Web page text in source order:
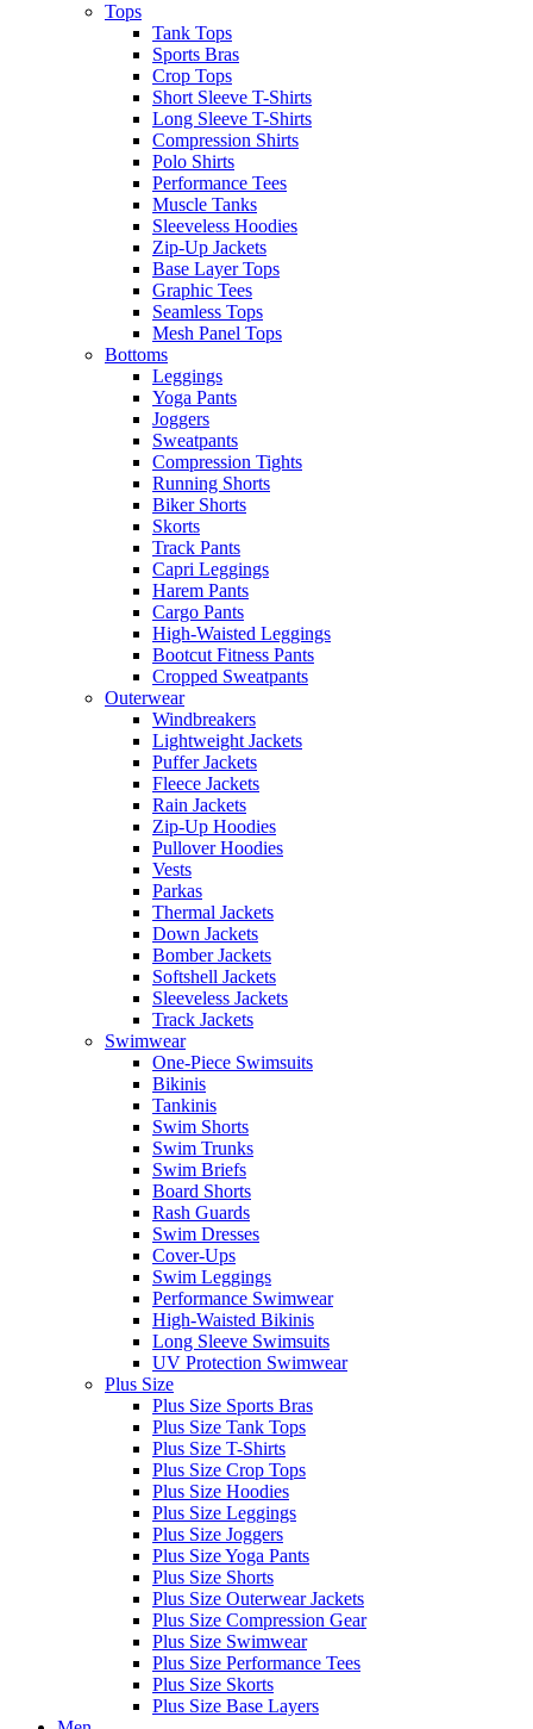
Tops
Tank Tops
Sports Bras
Crop Tops
Short Sleeve T-Shirts
Long Sleeve T-Shirts
Compression Shirts
Polo Shirts
Performance Tees
Muscle Tanks
Sleeveless Hoodies
Zip-Up Jackets
Base Layer Tops
Graphic Tees
Seamless Tops
Mesh Panel Tops
Bottoms
Leggings
Yoga Pants
Joggers
Sweatpants
Compression Tights
Running Shorts
Biker Shorts
Skorts
Track Pants
Capri Leggings
Harem Pants
Cargo Pants
High-Waisted Leggings
Bootcut Fitness Pants
Cropped Sweatpants
Outerwear
Windbreakers
Lightweight Jackets
Puffer Jackets
Fleece Jackets
Rain Jackets
Zip-Up Hoodies
Pullover Hoodies
Vests
Parkas
Thermal Jackets
Down Jackets
Bomber Jackets
Softshell Jackets
Sleeveless Jackets
Track Jackets
Swimwear
One-Piece Swimsuits
Bikinis
Tankinis
Swim Shorts
Swim Trunks
Swim Briefs
Board Shorts
Rash Guards
Swim Dresses
Cover-Ups
Swim Leggings
Performance Swimwear
High-Waisted Bikinis
Long Sleeve Swimsuits
UV Protection Swimwear
Plus Size
Plus Size Sports Bras
Plus Size Tank Tops
Plus Size T-Shirts
Plus Size Crop Tops
Plus Size Hoodies
Plus Size Leggings
Plus Size Joggers
Plus Size Yoga Pants
Plus Size Shorts
Plus Size Outerwear Jackets
Plus Size Compression Gear
Plus Size Swimwear
Plus Size Performance Tees
Plus Size Skorts
Plus Size Base Layers